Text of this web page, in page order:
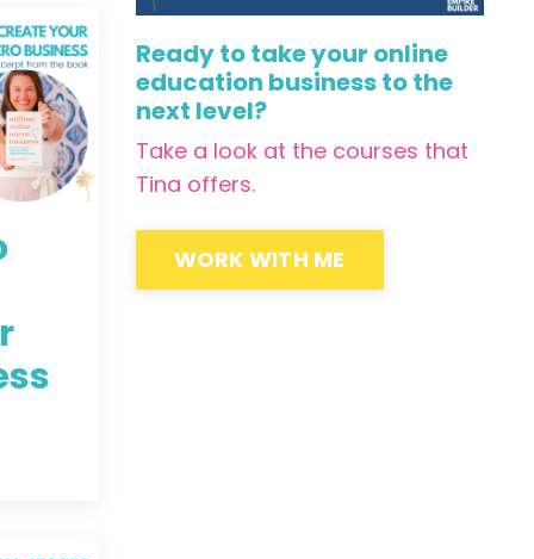
Ready to take your online
education business to the
next level?
Take a look at the courses that
Tina offers.
WORK WITH ME